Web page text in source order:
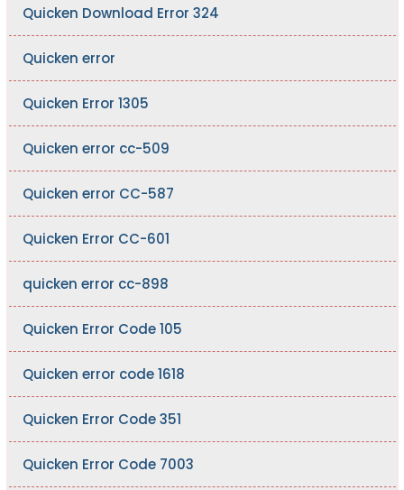
Quicken Download Error 324
Quicken error
Quicken Error 1305
Quicken error cc-509
Quicken error CC-587
Quicken Error CC-601
quicken error cc-898
Quicken Error Code 105
Quicken error code 1618
Quicken Error Code 351
Quicken Error Code 7003